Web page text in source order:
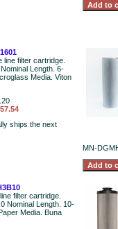
filter cartridge.
Length. 6-
Media. Viton
ships the next
MN-
filter cartridge.
Nominal Length. 10-
Media. Buna